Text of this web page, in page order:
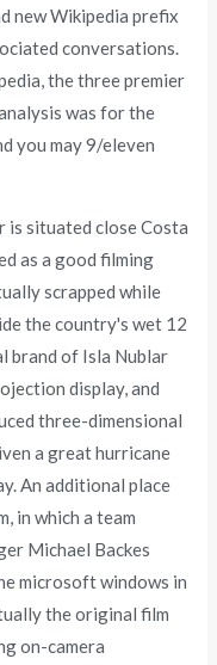
new Wikipedia prefix
conversations.
the three premier
was for the
you may 9/eleven
is situated close Costa
as a good filming
scrapped while
the country's wet 12
brand of Isla Nublar
display, and
three-dimensional
a great hurricane
An additional place
in which a team
Michael Backes
microsoft windows in
the original film
on-camera